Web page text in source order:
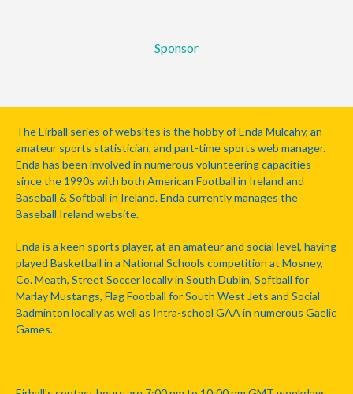
Sponsor
The Eirball series of websites is the hobby of Enda Mulcahy, an
amateur sports statistician, and part-time sports web manager.
Enda has been involved in numerous volunteering capacities
since the 1990s with both American Football in Ireland and
Baseball & Softball in Ireland. Enda currently manages the
Baseball Ireland website.
Enda is a keen sports player, at an amateur and social level, having
played Basketball in a National Schools competition at Mosney,
Co. Meath, Street Soccer locally in South Dublin, Softball for
Marlay Mustangs, Flag Football for South West Jets and Social
Badminton locally as well as Intra-school GAA in numerous Gaelic
Games.